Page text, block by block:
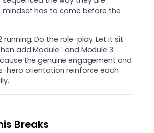
mindset has to come before the
running. Do the role-play. Let it sit
add Module 1 and Module 3
the genuine engagement and
hero orientation reinforce each
Breaks